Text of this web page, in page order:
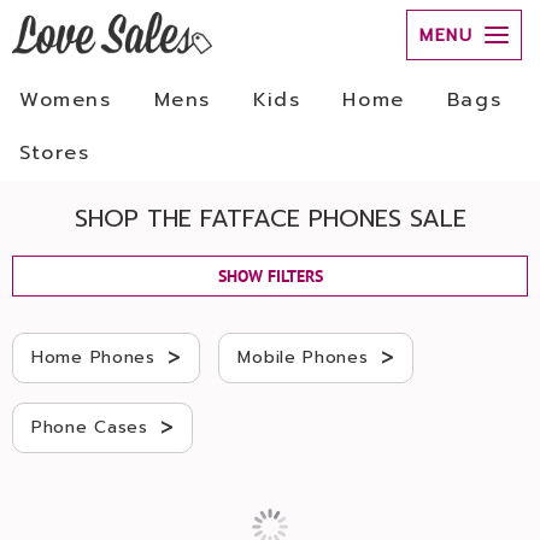
MENU
Womens Mens Kids Home
Bags
Stores
SHOP THE FATFACE PHONES SALE
SHOW FILTERS
Home Phones > Mobile Phones >
Phone Cases >